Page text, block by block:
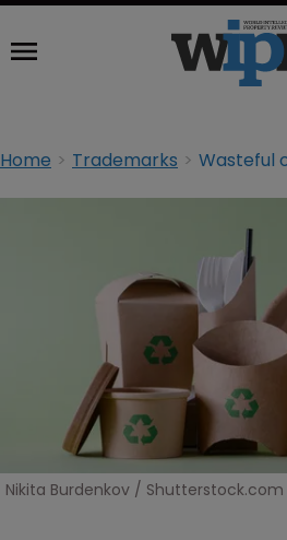
Home Trademarks
Nikita Burdenkov / Shutterstock.com